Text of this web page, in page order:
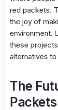
red packets.
the joy of
environment.
these
alternatives
The
Packets